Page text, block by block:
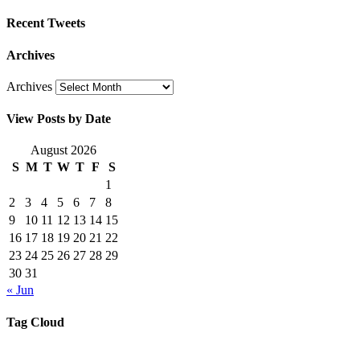
Recent Tweets
Archives
Archives
View Posts by Date
August 2026
S M T W T F
S
1
2
3 4 5 6 7
8
9
10 11 12 13 14 15
16 17 18 19 20 21 22
23 24 25 26 27 28 29
30 31
« Jun
Tag Cloud